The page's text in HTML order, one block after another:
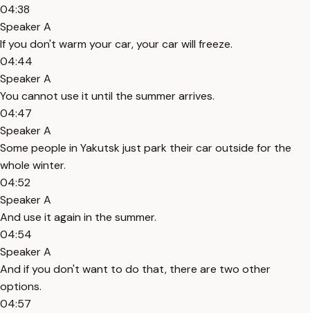
04:38
Speaker A
If you don't warm your car, your car will freeze.
04:44
Speaker A
You cannot use it until the summer arrives.
04:47
Speaker A
Some people in Yakutsk just park their car outside for the
whole winter.
04:52
Speaker A
And use it again in the summer.
04:54
Speaker A
And if you don't want to do that, there are two other
options.
04:57